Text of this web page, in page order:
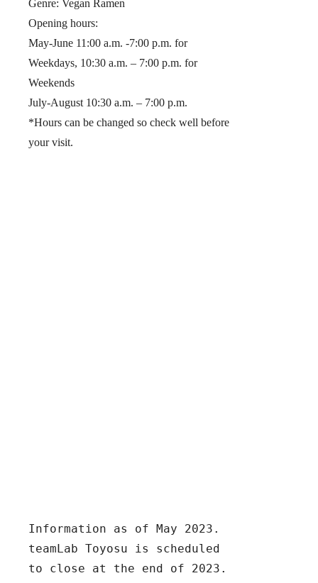
Genre: Vegan Ramen
Opening hours:
May-June 11:00 a.m. -7:00 p.m. for
Weekdays, 10:30 a.m. – 7:00 p.m. for
Weekends
July-August 10:30 a.m. – 7:00 p.m.
*Hours can be changed so check well before
your visit.
Information as of May 2023.
teamLab Toyosu is scheduled
to close at the end of 2023.